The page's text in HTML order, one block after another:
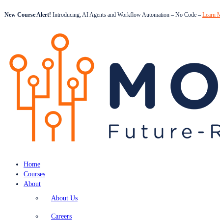
New Course Alert! Introducing, AI Agents and Workflow Automation – No Code – Learn
Home
Courses
About
About Us
Careers